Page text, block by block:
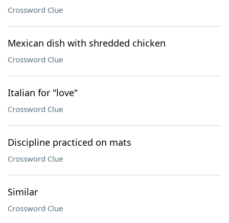
Crossword Clue
Mexican dish with shredded chicken
Crossword Clue
Italian for "love"
Crossword Clue
Discipline practiced on mats
Crossword Clue
Similar
Crossword Clue